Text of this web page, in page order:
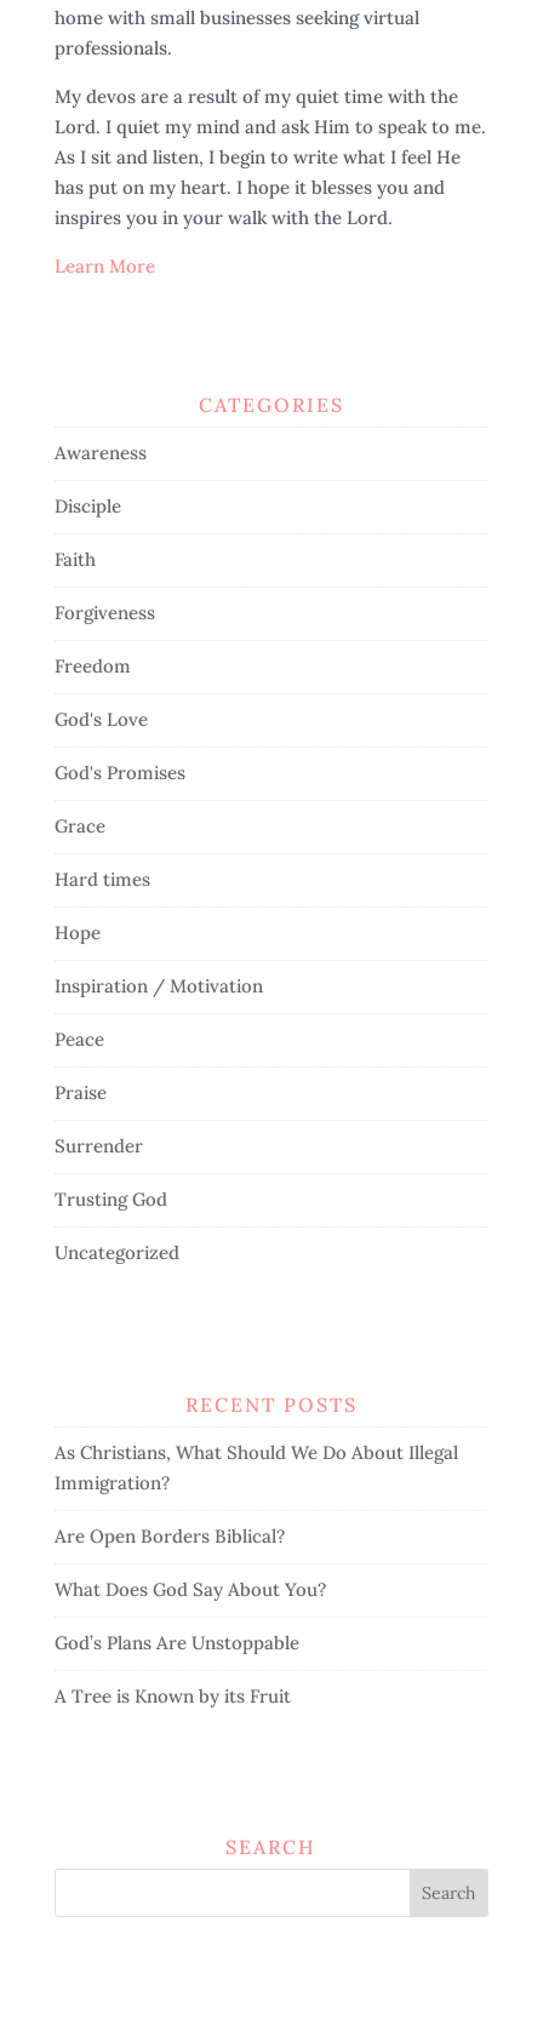
home with small businesses seeking virtual
professionals.
My devos are a result of my quiet time with the
Lord. I quiet my mind and ask Him to speak to me.
As I sit and listen, I begin to write what I feel He
has put on my heart. I hope it blesses you and
inspires you in your walk with the Lord.
Learn More
CATEGORIES
Awareness
Disciple
Faith
Forgiveness
Freedom
God's Love
God's Promises
Grace
Hard times
Hope
Inspiration / Motivation
Peace
Praise
Surrender
Trusting God
Uncategorized
RECENT POSTS
As Christians, What Should We Do About Illegal
Immigration?
Are Open Borders Biblical?
What Does God Say About You?
God’s Plans Are Unstoppable
A Tree is Known by its Fruit
SEARCH